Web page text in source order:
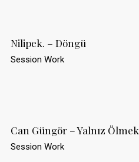
Nilipek. – Döngü
Session Work
Can Güngör – Yalnız Ölmek
Session Work